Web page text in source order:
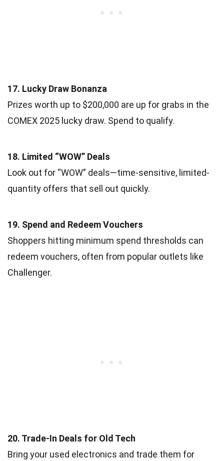
17. Lucky Draw Bonanza
Prizes worth up to $200,000 are up for grabs in the
COMEX 2025 lucky draw. Spend to qualify.
18. Limited “WOW” Deals
Look out for “WOW” deals—time-sensitive, limited-
quantity offers that sell out quickly.
19. Spend and Redeem Vouchers
Shoppers hitting minimum spend thresholds can
redeem vouchers, often from popular outlets like
Challenger.
20. Trade-In Deals for Old Tech
Bring your used electronics and trade them for